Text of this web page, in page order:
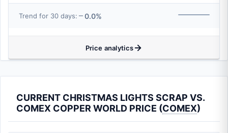
Trend for 30 days: 0.0%
Price analytics
CURRENT CHRISTMAS LIGHTS SCRAP VS.
COMEX COPPER WORLD PRICE (COMEX)